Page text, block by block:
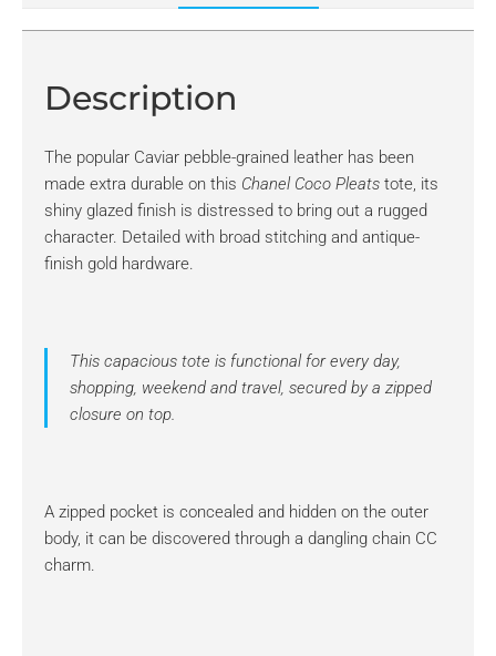
Description
The popular Caviar pebble-grained leather has been
made extra durable on this Chanel Coco Pleats tote, its
shiny glazed finish is distressed to bring out a rugged
character. Detailed with broad stitching and antique-
finish gold hardware.
This capacious tote is functional for every day,
shopping, weekend and travel, secured by a zipped
closure on top.
A zipped pocket is concealed and hidden on the outer
body, it can be discovered through a dangling chain CC
charm.